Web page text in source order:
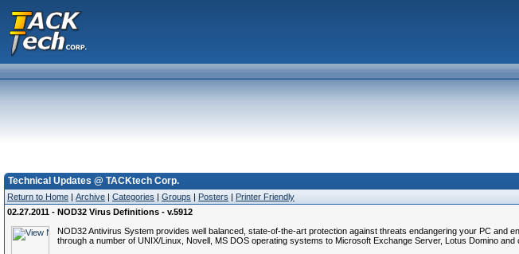
Technical Updates @ TACKtech Corp.
Return to Home | Archive | Categories | Groups | Posters | Printer Friendly
02.27.2011 - NOD32 Virus Definitions - v.5912
NOD32 Antivirus System provides well balanced, state-of-the-art protection against threats endangering your PC and
through a number of UNIX/Linux, Novell, MS DOS operating systems to Microsoft Exchange Server, Lotus Domino and